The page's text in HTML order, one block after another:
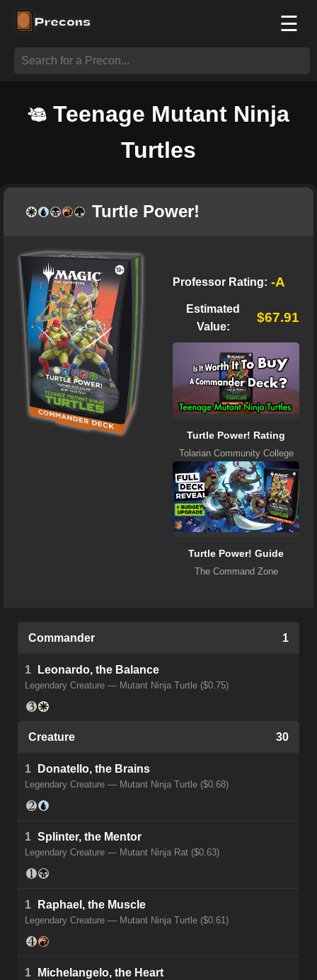
☰
Teenage Mutant Ninja
Turtles
Turtle Power!
Professor Rating: -A
Estimated
Value:
$67.91
Turtle Power! Rating
Tolarian Community College
Turtle Power! Guide
The Command Zone
Commander 1
1 Leonardo, the Balance
Legendary Creature — Mutant Ninja Turtle ($0.75)
Creature 30
1 Donatello, the Brains
Legendary Creature — Mutant Ninja Turtle ($0.68)
1 Splinter, the Mentor
Legendary Creature — Mutant Ninja Rat ($0.63)
1 Raphael, the Muscle
Legendary Creature — Mutant Ninja Turtle ($0.61)
1 Michelangelo, the Heart